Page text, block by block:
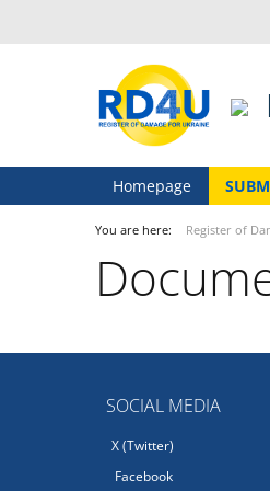
Homepage
You are here: Register of
SOCIAL MEDIA
X (Twitter)
Facebook